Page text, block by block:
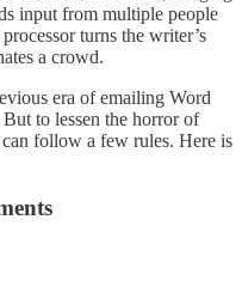
input from multiple people
turns the writer’s
a crowd.
era of emailing Word
But to lessen the horror of
follow a few rules. Here is